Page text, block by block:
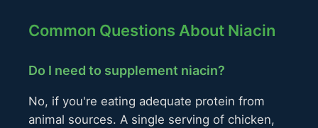
Common Questions About Niacin
Do I need to supplement niacin?
No, if you're eating adequate protein from
animal sources. A single serving of chicken,